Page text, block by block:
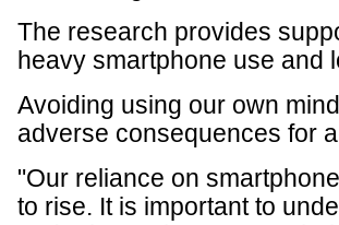
The research provides
heavy smartphone use and
Avoiding using our own
adverse consequences for
"Our reliance on
to rise. It is important to